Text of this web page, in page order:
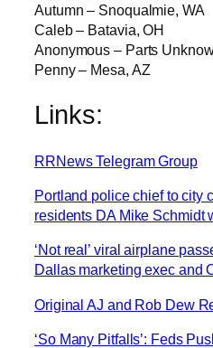
Autumn – Snoqualmie, WA
Caleb – Batavia, OH
Anonymous – Parts
Penny – Mesa, AZ
Links:
RRNews Telegram Group
Portland police chief to city
residents DA Mike Schmidt
‘Not real’ viral airplane
Dallas marketing exec and
Original AJ and Rob Dew
‘So Many Pitfalls’: Feds